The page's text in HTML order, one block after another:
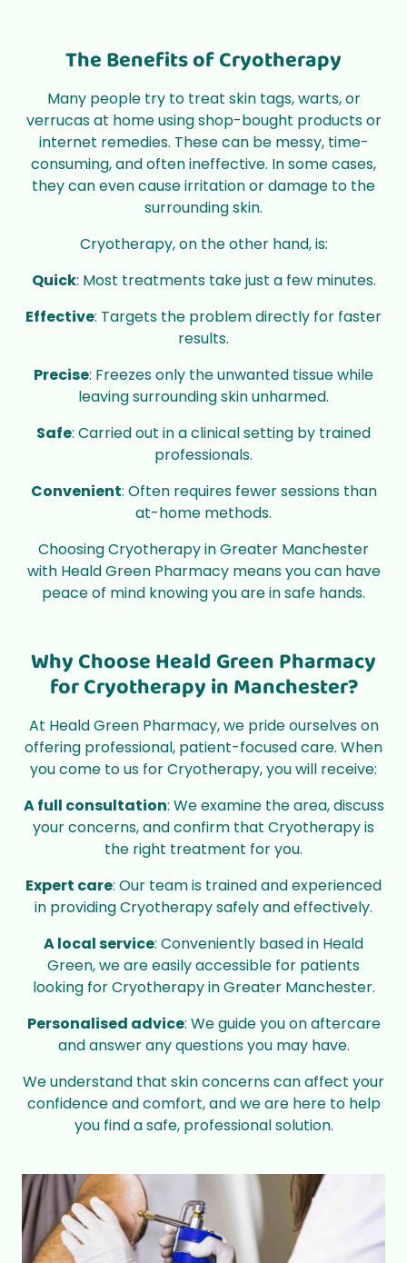
The Benefits of Cryotherapy
Many people try to treat skin tags, warts, or
verrucas at home using shop-bought products or
internet remedies. These can be messy, time-
consuming, and often ineffective. In some cases,
they can even cause irritation or damage to the
surrounding skin.
Cryotherapy, on the other hand, is:
Quick: Most treatments take just a few minutes.
Effective: Targets the problem directly for faster
results.
Precise: Freezes only the unwanted tissue while
leaving surrounding skin unharmed.
Safe: Carried out in a clinical setting by trained
professionals.
Convenient: Often requires fewer sessions than
at-home methods.
Choosing Cryotherapy in Greater Manchester
with Heald Green Pharmacy means you can have
peace of mind knowing you are in safe hands.
Why Choose Heald Green Pharmacy
for Cryotherapy in Manchester?
At Heald Green Pharmacy, we pride ourselves on
offering professional, patient-focused care. When
you come to us for Cryotherapy, you will receive:
A full consultation: We examine the area, discuss
your concerns, and confirm that Cryotherapy is
the right treatment for you.
Expert care: Our team is trained and experienced
in providing Cryotherapy safely and effectively.
A local service: Conveniently based in Heald
Green, we are easily accessible for patients
looking for Cryotherapy in Greater Manchester.
Personalised advice: We guide you on aftercare
and answer any questions you may have.
We understand that skin concerns can affect your
confidence and comfort, and we are here to help
you find a safe, professional solution.